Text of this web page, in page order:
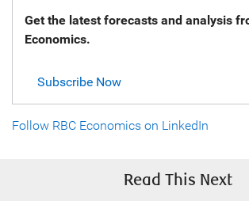
Get the latest forecasts and analysis
Economics.
Subscribe Now
Follow RBC Economics on LinkedIn
Read This Next